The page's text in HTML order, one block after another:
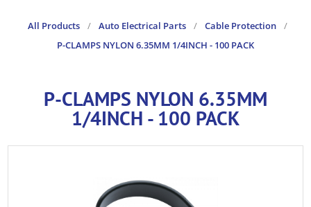
All Products / Auto Electrical Parts / Cable Protection
/
P-CLAMPS NYLON 6.35MM 1/4INCH - 100 PACK
P-CLAMPS NYLON 6.35MM
1/4INCH - 100 PACK